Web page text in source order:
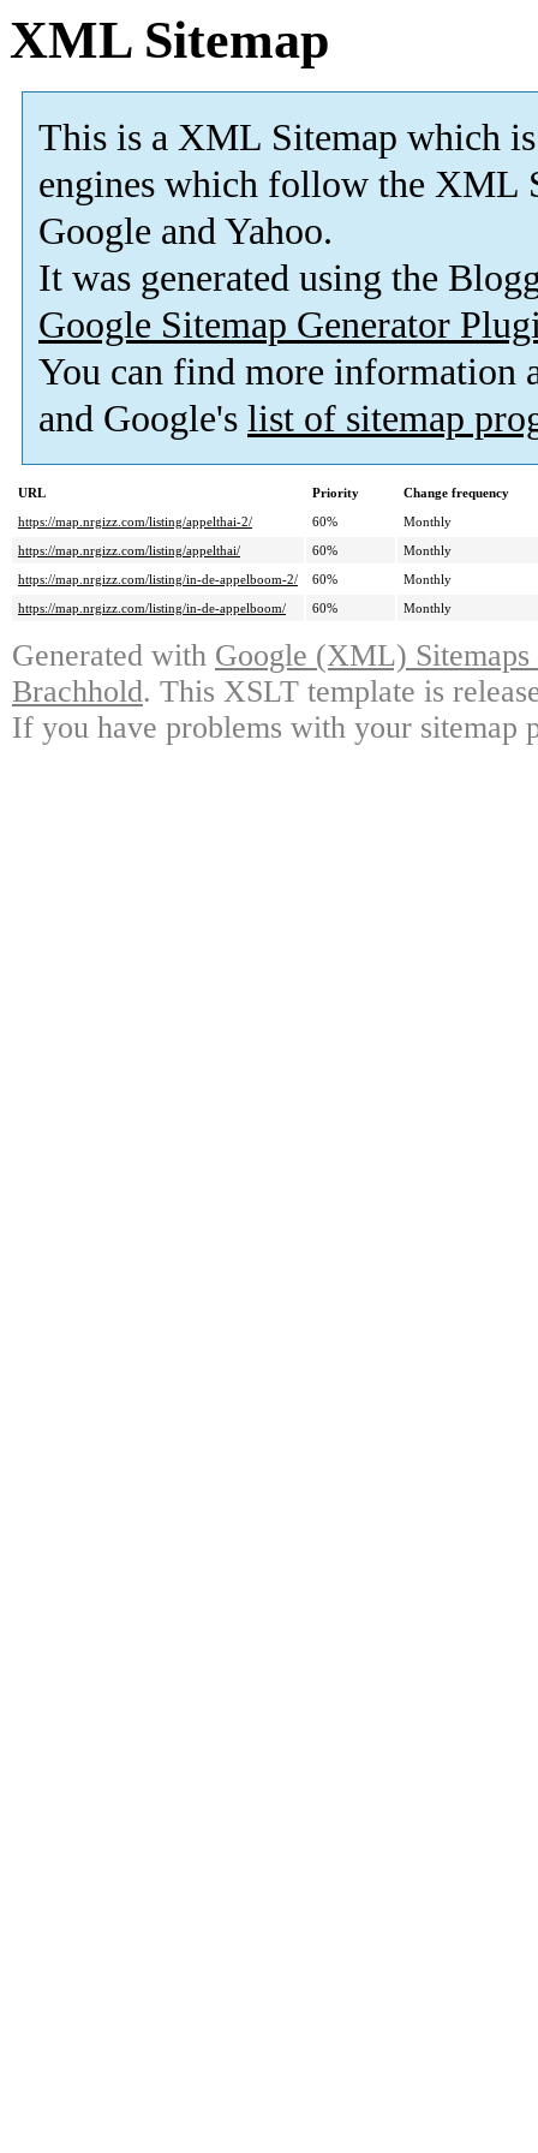
XML Sitemap
This is a XML Sitemap which is
engines which follow the XML
Google and Yahoo.
It was generated using the
Google Sitemap Generator
You can find more information
and Google's list of sitemap
URL Priority
Change frequency
https://map.nrgizz.com/listing/appelthai-2/
60%
Monthly
https://map.nrgizz.com/listing/appelthai/
60%
Monthly
https://map.nrgizz.com/listing/in-de-appelboom-2/
60%
Monthly
https://map.nrgizz.com/listing/in-de-appelboom/
60% Monthly
Generated with Google (XML)
Brachhold. This XSLT template is
If you have problems with your sitemap